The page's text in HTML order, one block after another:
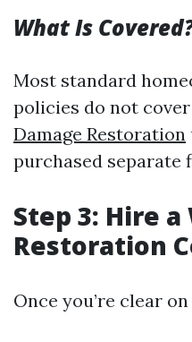
What Is
Most standard
policies do not
Damage Restoration
purchased separate
Step 3: Hire
Restoration
Once you’re clear